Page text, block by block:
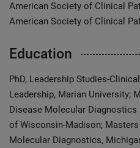
American Society of Clinical
American Society of Clinical
Education
PhD, Leadership Studies-
Leadership, Marian University;
Disease Molecular Diagnostics
of Wisconsin-Madison;
Molecular Diagnostics,